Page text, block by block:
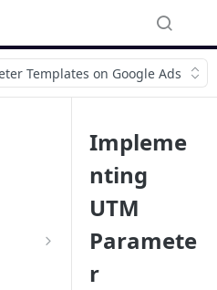
Templates on Google Ads
Impleme
nting
UTM
Paramete
r